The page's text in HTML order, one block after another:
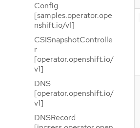
Config
[samples.operator.ope
nshift.io/v1]
CSISnapshotControlle
r
[operator.openshift.io/
v1]
DNS
[operator.openshift.io/
v1]
DNSRecord